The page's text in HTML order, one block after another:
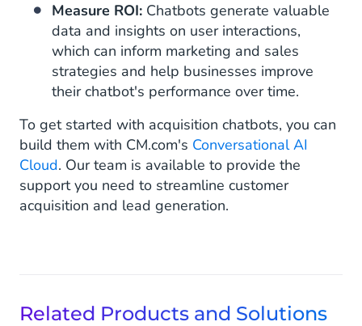
Measure ROI: Chatbots generate valuable
data and insights on user interactions,
which can inform marketing and sales
strategies and help businesses improve
their chatbot's performance over time.
To get started with acquisition chatbots, you can
build them with CM.com's Conversational AI
Cloud. Our team is available to provide the
support you need to streamline customer
acquisition and lead generation.
Related Products and Solutions